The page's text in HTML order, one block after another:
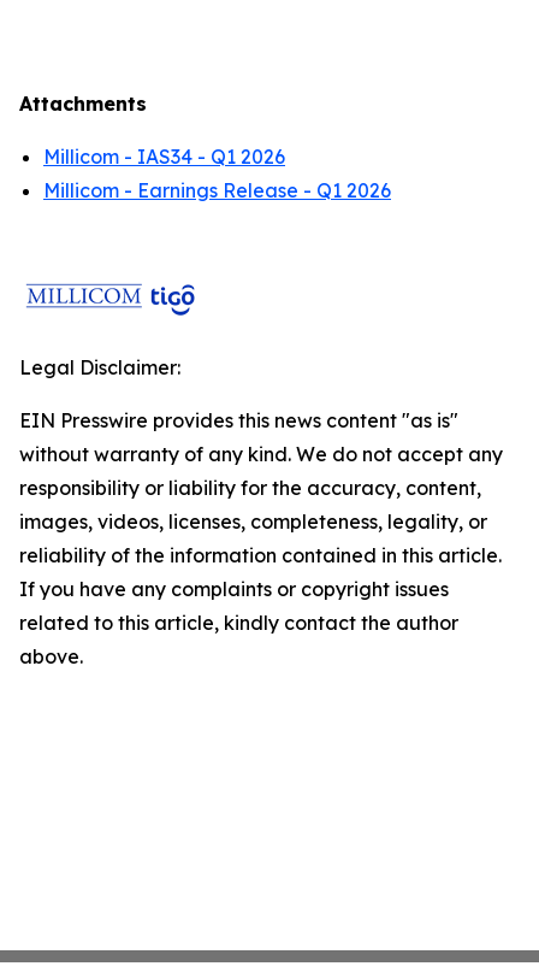
Attachments
Millicom - IAS34 - Q1 2026
Millicom - Earnings Release - Q1 2026
Legal Disclaimer:
EIN Presswire provides this news content "as is"
without warranty of any kind. We do not accept any
responsibility or liability for the accuracy, content,
images, videos, licenses, completeness, legality, or
reliability of the information contained in this article.
If you have any complaints or copyright issues
related to this article, kindly contact the author
above.